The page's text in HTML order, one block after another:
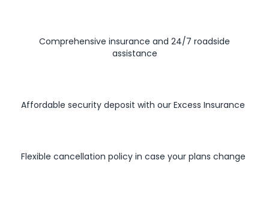
Comprehensive insurance and 24/7 roadside
assistance
Affordable security deposit with our Excess Insurance
Flexible cancellation policy in case your plans change